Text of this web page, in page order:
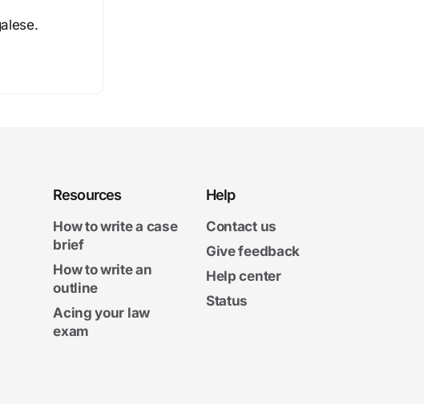
Resources
How to write a case
brief
How to write an
outline
Acing your law
exam
Help
Contact us
Give feedback
Help center
Status